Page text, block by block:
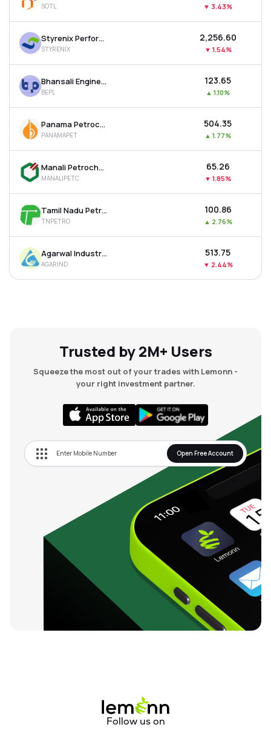
MTF
Recommendation
SOTL ▼ 3.43%
Styrenix Performance Materials Ltd
STYRENIX
₹2,256.60
▼ 1.54%
Bhansali Engineering Polymers Ltd
BEPL
₹123.65
▲ 1.10%
Panama Petrochem Ltd
PANAMAPET
₹504.35
▲ 1.77%
Manali Petrochemicals Ltd
MANALIPETC
₹65.26
▼ 1.85%
Tamil Nadu Petro Products Ltd
TNPETRO
₹100.86
▲ 2.76%
Agarwal Industrial Corporation Ltd
AGARIND
₹513.75
▼ 2.44%
Trusted by 2M+ Users
Squeeze the most out of your trades with Lemonn -
your right investment partner.
Open Free Account
Follow us on